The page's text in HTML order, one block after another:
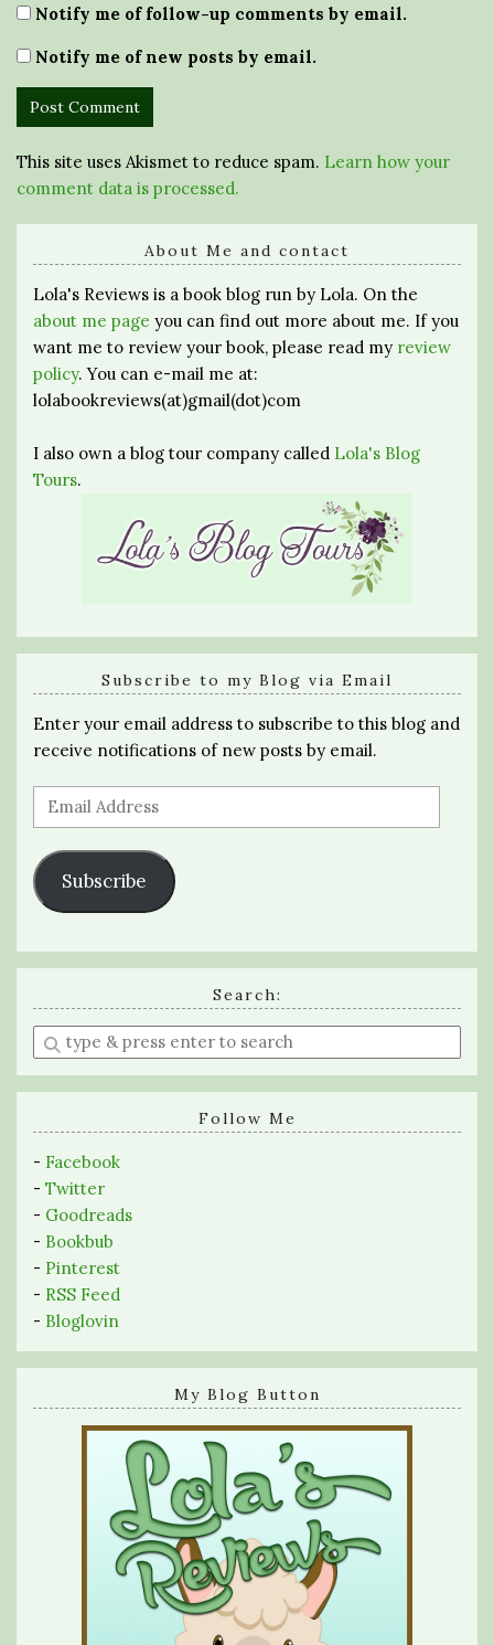
Notify me of follow-up comments by email.
Notify me of new posts by email.
This site uses Akismet to reduce spam. Learn how your
comment data is processed.
About Me and contact
Lola's Reviews is a book blog run by Lola. On the
about me page you can find out more about me. If you
want me to review your book, please read my review
policy. You can e-mail me at:
lolabookreviews(at)gmail(dot)com
I also own a blog tour company called Lola's Blog
Tours.
Subscribe to my Blog via Email
Enter your email address to subscribe to this blog and
receive notifications of new posts by email.
Email
Address
Subscribe
Search:
Enter
a
search
Follow Me
- Facebook
- Twitter
- Goodreads
- Bookbub
- Pinterest
- RSS Feed
- Bloglovin
My Blog Button